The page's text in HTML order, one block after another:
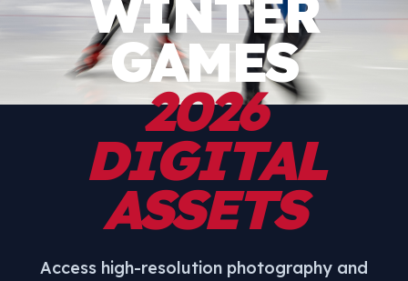
GAMES
2026
DIGITAL
ASSETS
Access high-resolution photography and